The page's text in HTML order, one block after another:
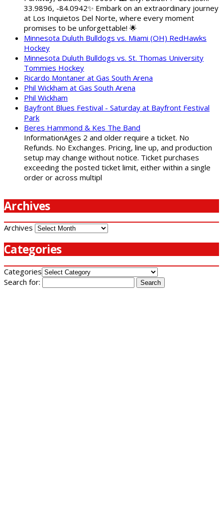
33.9896, -84.0942✨ Embark on an extraordinary journey
at Los Inquietos Del Norte, where every moment
promises to be unforgettable! 🌟
Minnesota Duluth Bulldogs vs. Miami (OH) RedHawks
Hockey
Minnesota Duluth Bulldogs vs. St. Thomas University
Tommies Hockey
Ricardo Montaner at Gas South Arena
Phil Wickham at Gas South Arena
Phil Wickham
Bayfront Blues Festival - Saturday at Bayfront Festival
Park
Beres Hammond & Kes The Band
InformationAges 2 and older require a ticket. No
Refunds. No Exchanges. Pricing, line up, and production
setup may change without notice. Ticket purchases
exceeding the posted ticket limit, either within a single
order or across multipl
Archives
Archives
Categories
Categories
Search for: